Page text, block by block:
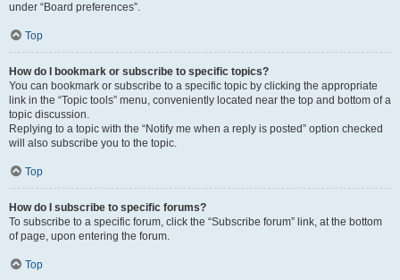
under “Board preferences”.
Top
How do I bookmark or subscribe to specific topics?
You can bookmark or subscribe to a specific topic by clicking the appropriate
link in the “Topic tools” menu, conveniently located near the top and bottom of a
topic discussion.
Replying to a topic with the “Notify me when a reply is posted” option checked
will also subscribe you to the topic.
Top
How do I subscribe to specific forums?
To subscribe to a specific forum, click the “Subscribe forum” link, at the bottom
of page, upon entering the forum.
Top